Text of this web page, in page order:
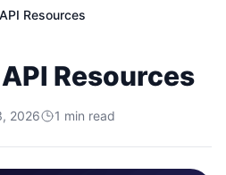
Resources
Resources
2026 1 min read